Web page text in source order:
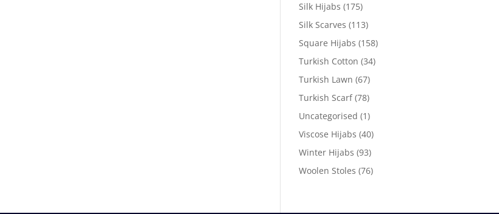
Silk Hijabs (175)
Silk Scarves (113)
Square Hijabs (158)
Turkish Cotton (34)
Turkish Lawn (67)
Turkish Scarf (78)
Uncategorised (1)
Viscose Hijabs (40)
Winter Hijabs (93)
Woolen Stoles (76)